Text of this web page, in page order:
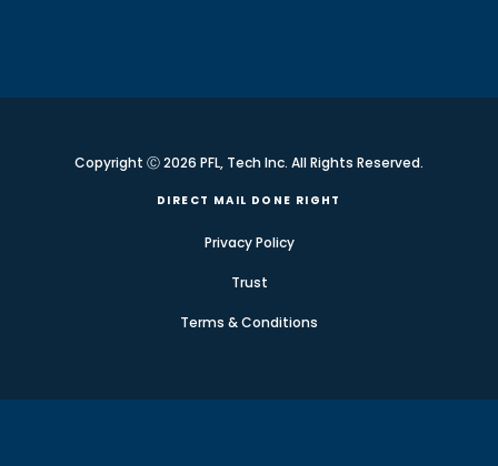
Copyright Ⓒ 2026 PFL, Tech Inc. All Rights Reserved.
DIRECT MAIL DONE RIGHT
Privacy Policy
Trust
Terms & Conditions